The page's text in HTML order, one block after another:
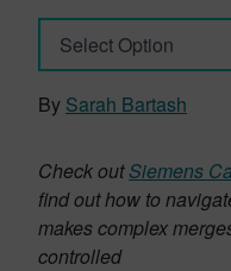
Select Option
By Sarah Bartash
Check outSiemens
find out how to
makes complex
controlled